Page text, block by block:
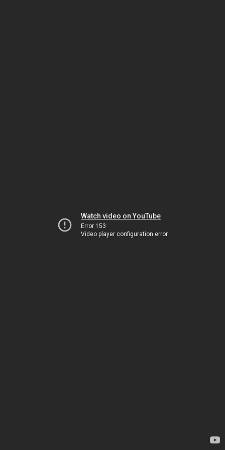
Watch video on YouTube
Error 153
Video player configuration error